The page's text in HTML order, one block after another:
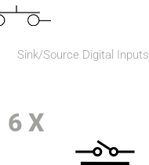
Sink/Source Digital Inputs
6 X